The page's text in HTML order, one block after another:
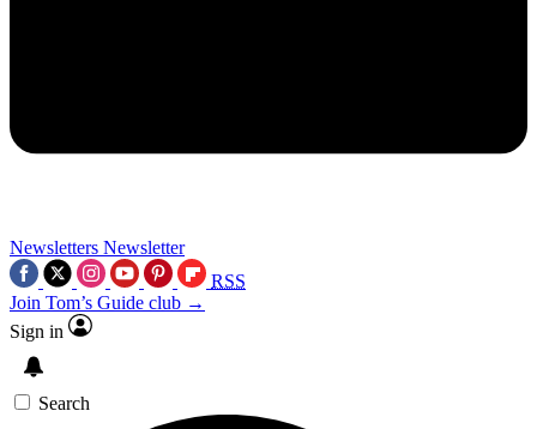
Newsletters Newsletter
RSS
Join Tom’s Guide club →
Sign in
Search